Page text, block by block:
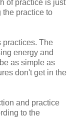
of practice is just
the practice to
practices. The
energy and
as simple as
don't get in the
and practice
to the